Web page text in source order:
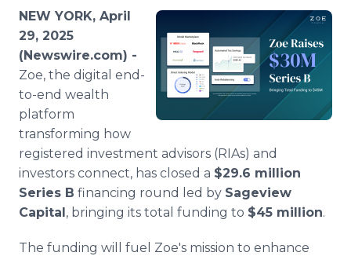
Media Monitoring
Analytics
Media Room
PR & Earned Media Planner
For Journalists
RSS Feeds
Support
NEW YORK, April
29, 2025
(Newswire.com) -
Zoe, the digital end-
to-end wealth
platform
transforming how
registered investment advisors (RIAs) and
investors connect, has closed a $29.6 million
Series B financing round led by Sageview
Capital, bringing its total funding to $45 million.
The funding will fuel Zoe's mission to enhance